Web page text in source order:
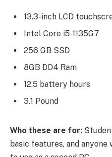
13.3-inch LCD
Intel Core i5-1135G7
256 GB SSD
8GB DD4 Ram
12.5 battery hours
3.1 Pound
Who these are for:
basic features, and